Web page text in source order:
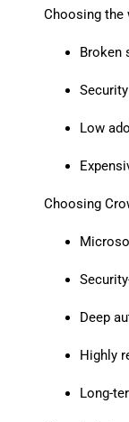
Choosing the
Broken
Low
Choosing
Deep
Highly
Long-